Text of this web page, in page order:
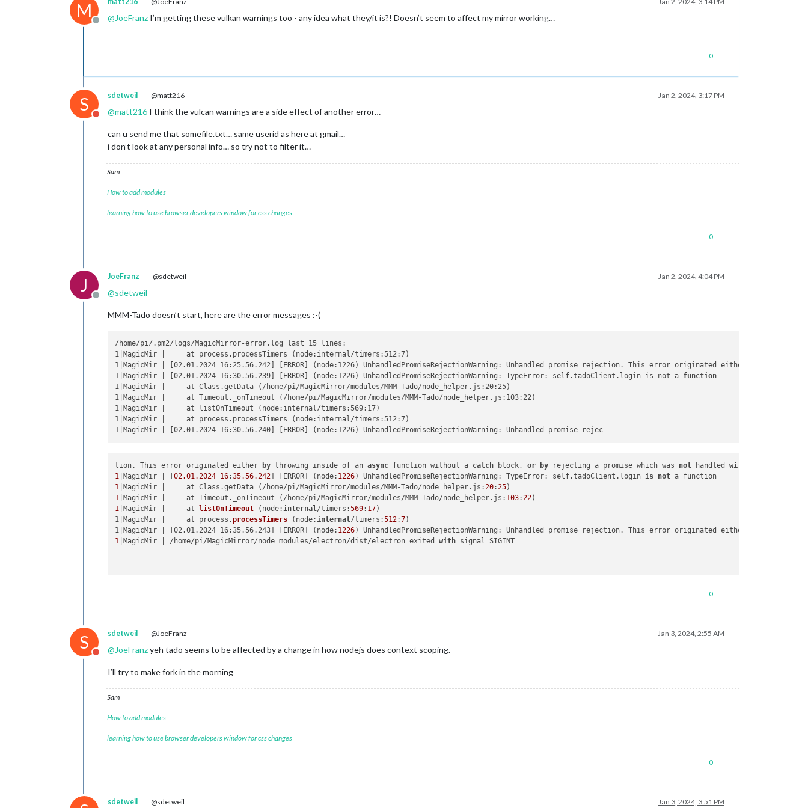
M
Offline
@JoeFranz I’m getting these vulkan warnings too - any idea what they/it is?! Doesn’t seem to affect my mirror working…
0
S
Do not disturb
sdetweil @matt216 Jan 2, 2024, 3:17 PM
@matt216 I think the vulcan warnings are a side effect of another error…
can u send me that somefile.txt… same userid as here at gmail…
i don’t look at any personal info… so try not to filter it…
Sam
How to add modules
learning how to use browser developers window for css changes
0
J
Offline
JoeFranz @sdetweil Jan 2, 2024, 4:04 PM
@sdetweil
MMM-Tado doesn’t start, here are the error messages :-(
/home/pi/.pm2/logs/MagicMirror-error.log last 15 lines:
1|MagicMir |     at process.processTimers (node:internal/timers:512:7)
1|MagicMir | [02.01.2024 16:25.56.242] [ERROR] (node:1226) UnhandledPromiseRejectionWarning: Unhandled promise rejection. This error originated either by throwing
1|MagicMir | [02.01.2024 16:30.56.239] [ERROR] (node:1226) UnhandledPromiseRejectionWarning: TypeError: self.tadoClient.login is not a function
1|MagicMir |     at Class.getData (/home/pi/MagicMirror/modules/MMM-Tado/node_helper.js:20:25)
1|MagicMir |     at Timeout._onTimeout (/home/pi/MagicMirror/modules/MMM-Tado/node_helper.js:103:22)
1|MagicMir |     at listOnTimeout (node:internal/timers:569:17)
1|MagicMir |     at process.processTimers (node:internal/timers:512:7)
tion. This error originated either by throwing inside of an async function without a catch block, or by rejecting a promise which was not handled with
1
|MagicMir | [02.01 .2024 16:35.56.242] [ERROR] (node: 1226) UnhandledPromiseRejectionWarning: TypeError: self.tadoClient.login is not
1
|MagicMir |     at Class.getData (/home/pi/MagicMirror/modules/MMM-Tado/node_helper.js: 20: 25
1
|MagicMir |     at Timeout._onTimeout (/home/pi/MagicMirror/modules/MMM-Tado/node_helper.js: 103: 22
1
|MagicMir | at listOnTimeout ( node: internal /timers:569: 17)
1|MagicMir |     at process.processTimers ( node: internal /timers:512:7)
1|MagicMir | [02.01.2024 16:35.56.243] [ERROR] ( node: 1226) UnhandledPromiseRejectionWarning: Unhandled promise rejection. This error originated either
1
|MagicMir | /home/pi/MagicMirror/node_modules/electron/dist/electron exited with signal SIGINT
0
S
Do not disturb
sdetweil @JoeFranz Jan 3, 2024, 2:55 AM
@JoeFranzyeh tado seems to be affected by a change in how nodejs does context scoping.
I’ll try to make fork in the morning
Sam
How to add modules
learning how to use browser developers window for css changes
0
sdetweil @sdetweil Jan 3, 2024, 3:51 PM